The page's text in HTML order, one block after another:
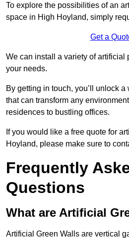
To explore the possibilities of an
space in High Hoyland, simply
Get a
We can install a variety of artificial
your needs.
By getting in touch, you’ll unlock a
that can transform any
residences to bustling offices.
If you would like a free quote for
Hoyland, please make sure to
Frequently
Questions
What are Artificial
Artificial Green Walls are vertical